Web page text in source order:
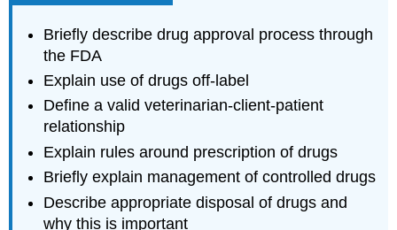
Briefly describe drug approval process through
the FDA
Explain use of drugs off-label
Define a valid veterinarian-client-patient
relationship
Explain rules around prescription of drugs
Briefly explain management of controlled drugs
Describe appropriate disposal of drugs and
why this is important